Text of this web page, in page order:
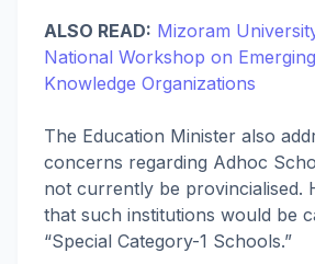
ALSO READ: Mizoram
National Workshop on
Knowledge Organizations
The Education Minister also
concerns regarding Adhoc
not currently be provincialised.
that such institutions would be
“Special Category-1 Schools.”